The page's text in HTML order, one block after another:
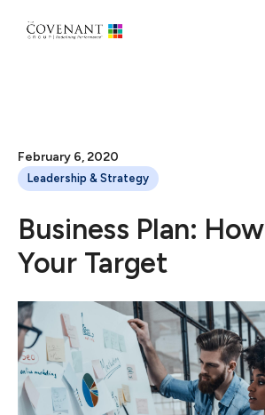
Leadership & Strategy
February 6, 2020
Business Plan:
Your Target